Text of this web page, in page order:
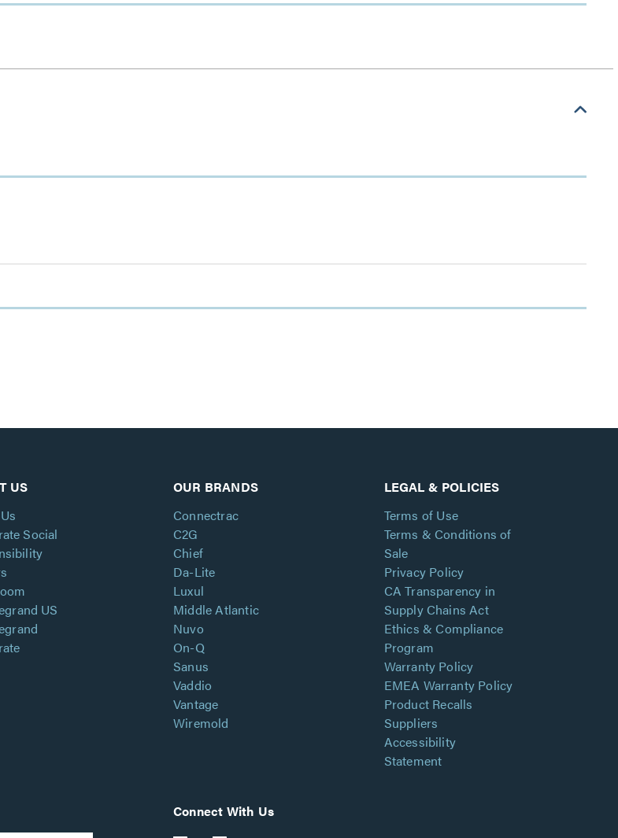
US
Social
US
OUR BRANDS
Connectrac
C2G
Chief
Da-Lite
Luxul
Middle Atlantic
Nuvo
On-Q
Sanus
Vaddio
Vantage
Wiremold
LEGAL & POLICIES
Terms of Use
Terms & Conditions of
Sale
Privacy Policy
CA Transparency in
Supply Chains Act
Ethics & Compliance
Program
Warranty Policy
EMEA Warranty Policy
Product Recalls
Suppliers
Accessibility
Statement
Connect With Us